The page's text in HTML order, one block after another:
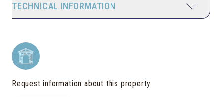
TECHNICAL INFORMATION
Request information about this property